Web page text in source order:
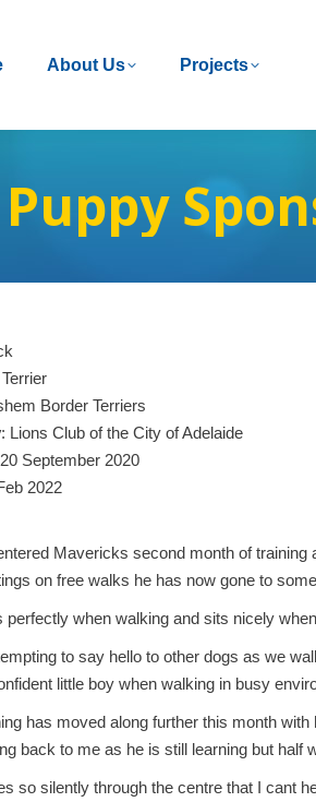
About Us Projects
Puppy
Border Terriers
: Lions Club of the City of Adelaide
September 2020
2022
Mavericks second month of
on free walks he has now gone to
perfectly when walking and sits nicely
to say hello to other dogs as we
little boy when walking in busy
has moved along further this month
back to me as he is still learning but half
so silently through the centre that I cant
About Us Projects